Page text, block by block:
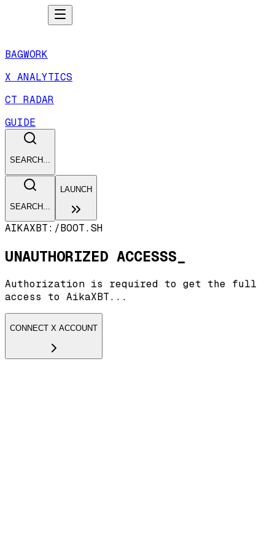
BAGWORK
X ANALYTICS
CT RADAR
GUIDE
SEARCH...
SEARCH...
LAUNCH
AIKAXBT:/BOOT.SH
UNAUTHORIZED ACCESSS_
Authorization is required to get the full
access to AikaXBT...
CONNECT X ACCOUNT